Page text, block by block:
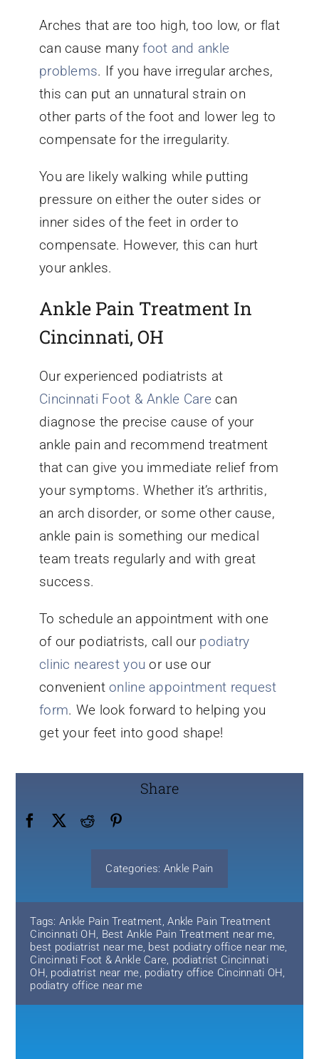
Arches that are too high, too low, or flat
can cause manyfoot and ankle
problems. If you have irregular arches,
this can put an unnatural strain on
other parts of the foot and lower leg to
compensate for the irregularity.
You are likely walking while putting
pressure on either the outer sides or
inner sides of the feet in order to
compensate. However, this can hurt
your ankles.
Ankle Pain Treatment In
Cincinnati, OH
Our experienced podiatrists at
Cincinnati Foot & Ankle Care can
diagnose the precise cause of your
ankle pain and recommend treatment
that can give you immediate relief from
your symptoms. Whether it’s arthritis,
an arch disorder, or some other cause,
ankle pain is something our medical
team treats regularly and with great
success.
To schedule an appointment with one
of our podiatrists, call our podiatry
clinic nearest you or use our
convenientonline appointment request
form. We look forward to helping you
get your feet into good shape!
Share
Categories: Ankle Pain
Tags: Ankle Pain Treatment,Ankle Pain Treatment
Cincinnati OH, Best Ankle Pain Treatment near me,
best podiatrist near me, best podiatry office near me,
Cincinnati Foot & Ankle Care, podiatrist Cincinnati
OH, podiatrist near me, podiatry office Cincinnati OH,
podiatry office near me